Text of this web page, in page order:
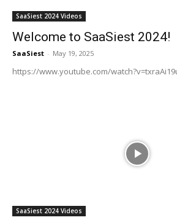
SaaSiest 2024 Videos
Welcome to SaaSiest 2024!
SaaSiest - May 19, 2025
https://www.youtube.com/
SaaSiest 2024 Videos